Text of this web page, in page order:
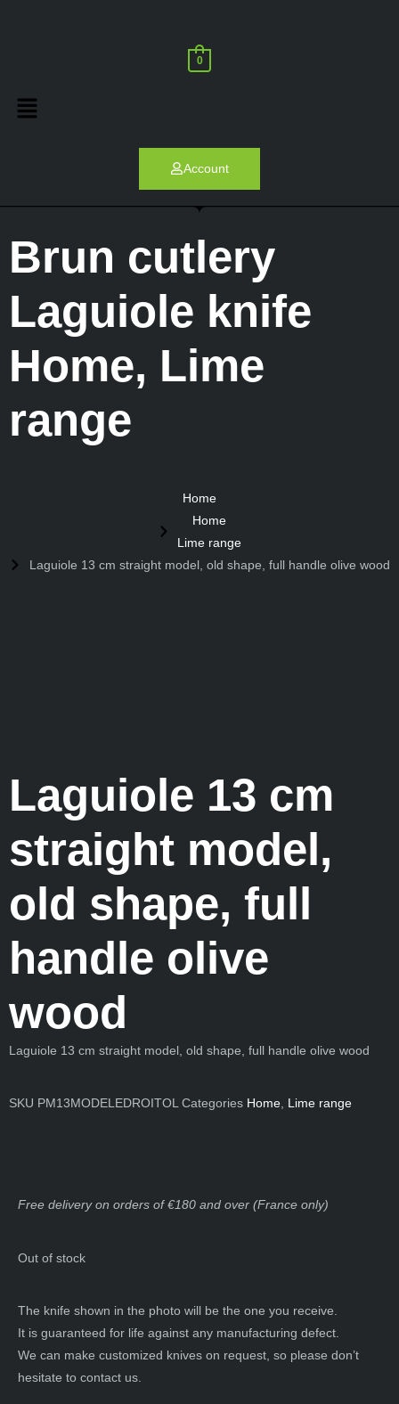
0
Account
Brun cutlery
Laguiole knife
Home, Lime
range
Home
Home
Lime range
Laguiole 13 cm straight model, old shape, full handle olive wood
Laguiole 13 cm
straight model,
old shape, full
handle olive
wood
Laguiole 13 cm straight model, old shape, full handle olive wood
SKU PM13MODELEDROITOL Categories Home Lime range
Free delivery on orders of €180 and over (France only)
Out of stock
The knife shown in the photo will be the one you receive.
It is guaranteed for life against any manufacturing defect.
We can make customized knives on request, so please don’t
hesitate to contact us.